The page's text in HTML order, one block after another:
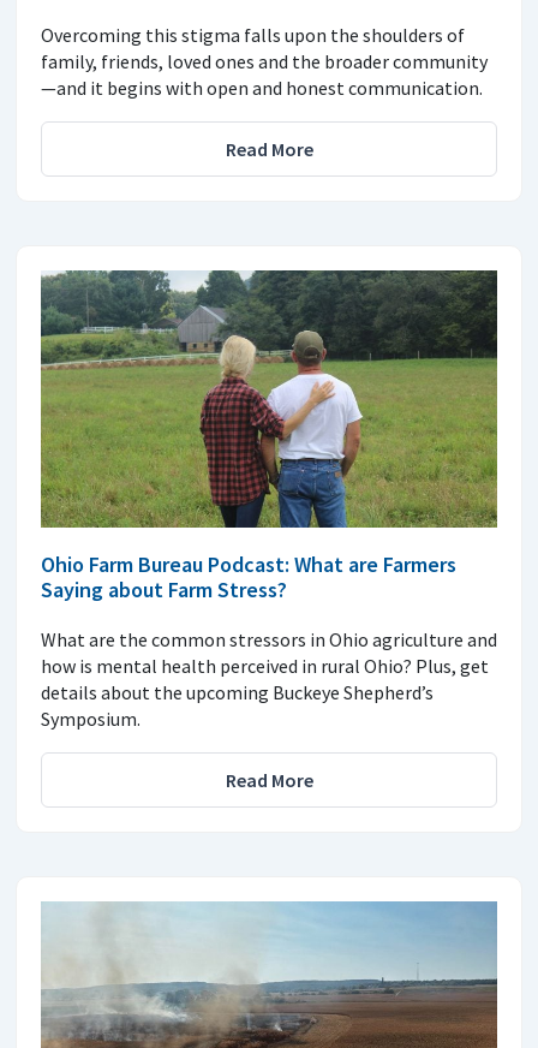
Overcoming this stigma falls upon the shoulders of
family, friends, loved ones and the broader community
—and it begins with open and honest communication.
Read More
Ohio Farm Bureau Podcast: What are Farmers
Saying about Farm Stress?
What are the common stressors in Ohio agriculture and
how is mental health perceived in rural Ohio? Plus, get
details about the upcoming Buckeye Shepherd’s
Symposium.
Read More